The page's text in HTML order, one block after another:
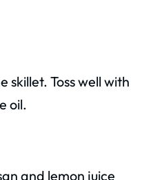
skillet. Toss well with
oil.
and lemon juice